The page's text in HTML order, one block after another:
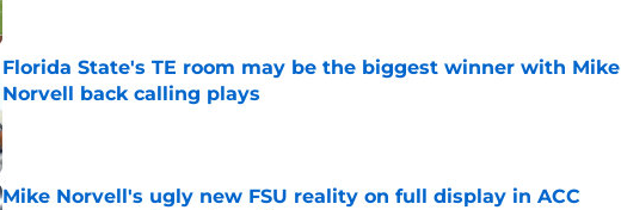
Florida State's TE room may be the biggest winner with Mike
Norvell back calling plays
Published by on Invalid Date
Mike Norvell's ugly new FSU reality on full display in ACC